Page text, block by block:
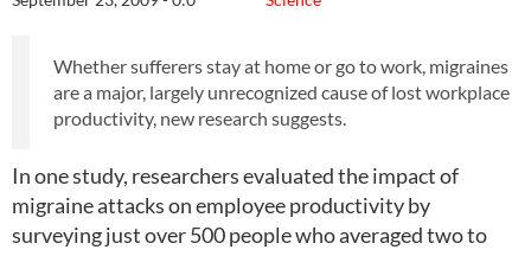
Whether sufferers stay at home or go to work, migraines
are a major, largely unrecognized cause of lost workplace
productivity, new research suggests.
In one study, researchers evaluated the impact of
migraine attacks on employee productivity by
surveying just over 500 people who averaged two to